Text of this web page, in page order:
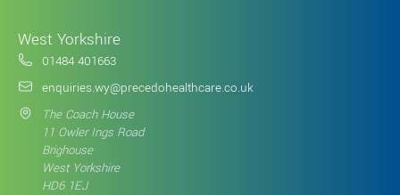
West Yorkshire
01484 401663
enquiries.wy@precedohealthcare.co.uk
The Coach House
11 Owler Ings Road
Brighouse
West Yorkshire
HD6 1EJ